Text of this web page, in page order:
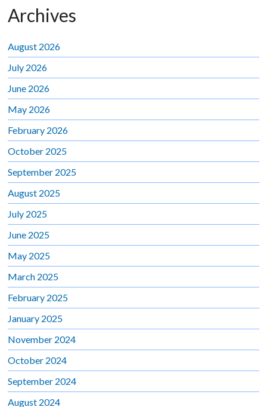
Archives
August 2026
July 2026
June 2026
May 2026
February 2026
October 2025
September 2025
August 2025
July 2025
June 2025
May 2025
March 2025
February 2025
January 2025
November 2024
October 2024
September 2024
August 2024